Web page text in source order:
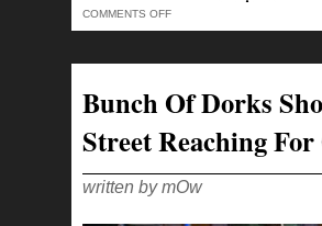
COMMENTS OFFON
RIGHTING
LEFTS
HUMANITY
THROUGH
Bunch Of Dorks
Street Reaching
written by mOw